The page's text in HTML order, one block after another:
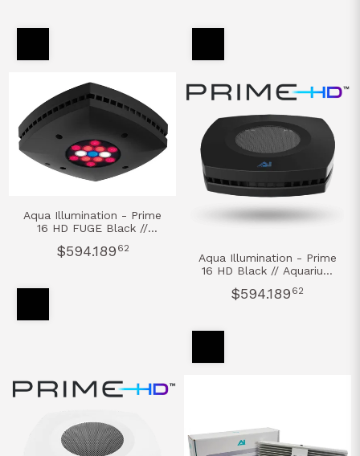
Aqua Illumination - Prime
16 HD FUGE Black //
REFUGIO
$594.189 62
Aqua Illumination - Prime
16 HD Black // Aquarium
$594.189 62